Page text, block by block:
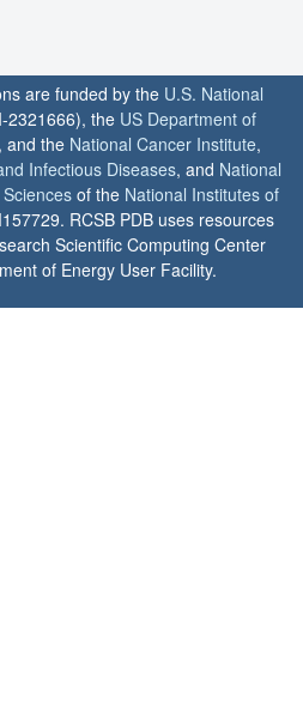
are funded by the U.S. National
2321666), the US Department of
and the National Cancer Institute,
Infectious Diseases, and National
of the National Institutes of
RCSB PDB uses resources
Scientific Computing Center
of Energy User Facility.